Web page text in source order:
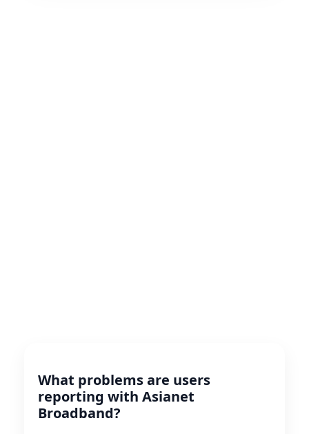
What problems are users
reporting with Asianet
Broadband?